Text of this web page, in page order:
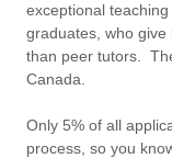
exceptional
graduates, who
than peer tutors.
Canada.
Only 5% of all
process, so you